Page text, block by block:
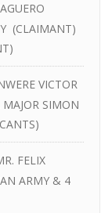
(CLAIMANT)
VICTOR
SIMON
FELIX
ARMY & 4